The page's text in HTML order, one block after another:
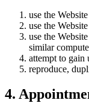
use the
use the
use the
similar
attempt to gain
reproduce,
4.